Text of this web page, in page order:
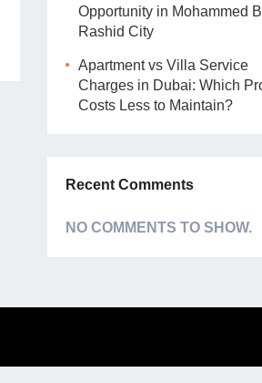
Opportunity in Mohammed
Rashid City
Apartment vs Villa Service
Charges in Dubai: Which
Costs Less to Maintain?
Recent Comments
NO COMMENTS TO SHOW.